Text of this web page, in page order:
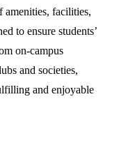
amenities, facilities,
to ensure students’
on-campus
and societies,
and enjoyable